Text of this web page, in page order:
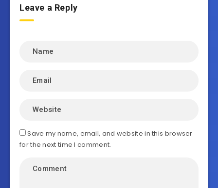
Leave a Reply
Save my name, email, and website in this browser
for the next time I comment.